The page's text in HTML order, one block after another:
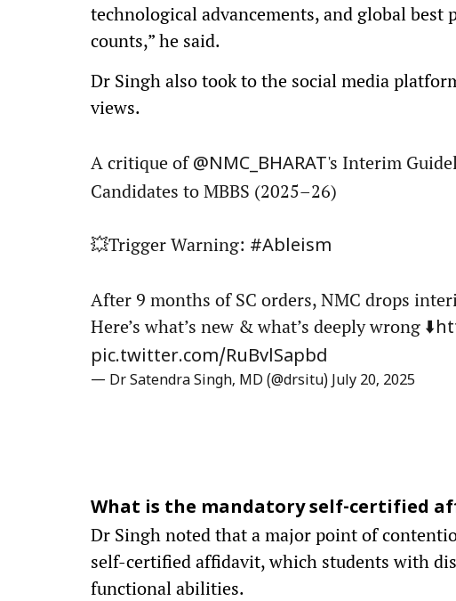
technological advancements, and global best
counts,” he said.
Dr Singh also took to the social media
views.
A critique of @NMC_BHARAT's Interim
Candidates to MBBS (2025–26)
💥Trigger Warning: #Ableism
After 9 months of SC orders, NMC drops
Here’s what’s new & what’s deeply wrong ⬇️
pic.twitter.com/RuBvlSapbd
— Dr Satendra Singh, MD (@drsitu) July 20, 2025
What is the mandatory self-certified
Dr Singh noted that a major point of
self-certified affidavit, which students with
functional abilities.